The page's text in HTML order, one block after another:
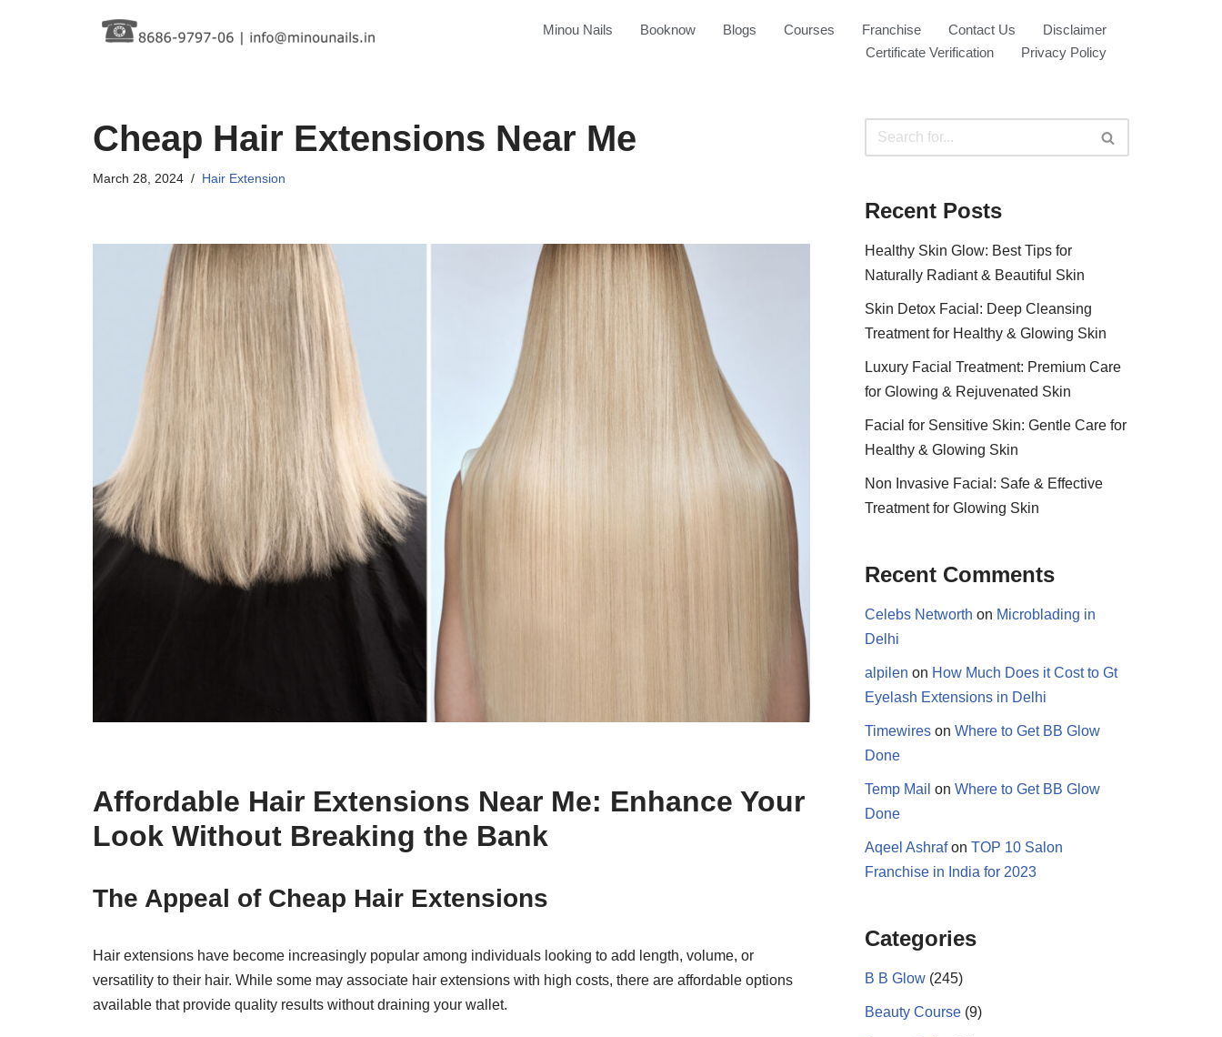
Minou Nails Booknow Blogs Courses Franchise Contact Us
Disclaimer
Certificate Verification
Privacy Policy
Cheap Hair Extensions Near Me
March 28, 2024 Hair Extension
Affordable Hair Extensions Near Me: Enhance Your
Look Without Breaking the Bank
The Appeal of Cheap Hair Extensions
Hair extensions have become increasingly popular among individuals looking to add length, volume, or
versatility to their hair. While some may associate hair extensions with high costs, there are affordable options
available that provide quality results without draining your wallet.
Recent Posts
Healthy Skin Glow: Best Tips for
Naturally Radiant & Beautiful Skin
Skin Detox Facial: Deep Cleansing
Treatment for Healthy & Glowing Skin
Luxury Facial Treatment: Premium Care
for Glowing & Rejuvenated Skin
Facial for Sensitive Skin: Gentle Care for
Healthy & Glowing Skin
Non Invasive Facial: Safe & Effective
Treatment for Glowing Skin
Recent Comments
Celebs Networth on Microblading in
Delhi
alpilen on How Much Does it Cost to Gt
Eyelash Extensions in Delhi
Timewires on Where to Get BB Glow
Done
Temp Mail on Where to Get BB Glow
Done
Aqeel Ashrafon TOP 10 Salon
Franchise in India for 2023
Categories
B B Glow (245)
Beauty Course (9)